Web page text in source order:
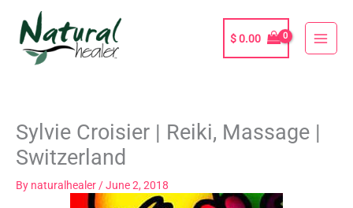
content
$0.00
Sylvie Croisier | Reiki, Massage |
Switzerland
By naturalhealer /June 2, 2018